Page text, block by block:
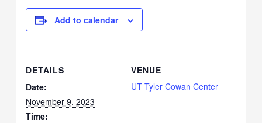
Add to calendar
DETAILS
Date:
November 9, 2023
Time:
VENUE
UT Tyler Cowan Center